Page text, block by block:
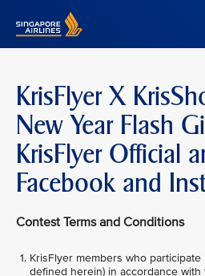
KrisFlyer X
New Year Flash
KrisFlyer Official
Facebook and
Contest Terms and Conditions
KrisFlyer members who participate
defined herein) in accordance with